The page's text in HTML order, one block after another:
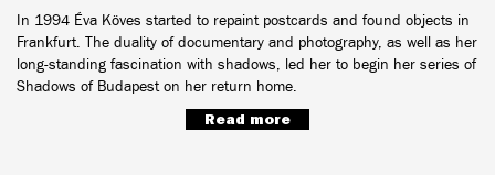
In 1994 Éva Köves started to repaint postcards and found objects in
Frankfurt. The duality of documentary and photography, as well as her
long-standing fascination with shadows, led her to begin her series of
Shadows of Budapest on her return home.
Read more